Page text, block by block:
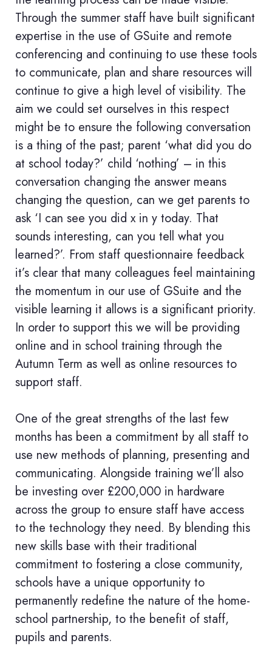
Through the summer staff have built significant
expertise in the use of GSuite and remote
conferencing and continuing to use these tools
to communicate, plan and share resources will
continue to give a high level of visibility. The
aim we could set ourselves in this respect
might be to ensure the following conversation
is a thing of the past; parent ‘what did you do
at school today?’ child ‘nothing’ – in this
conversation changing the answer means
changing the question, can we get parents to
ask ‘I can see you did x in y today. That
sounds interesting, can you tell what you
learned?’. From staff questionnaire feedback
it’s clear that many colleagues feel maintaining
the momentum in our use of GSuite and the
visible learning it allows is a significant priority.
In order to support this we will be providing
online and in school training through the
Autumn Term as well as online resources to
support staff.
One of the great strengths of the last few
months has been a commitment by all staff to
use new methods of planning, presenting and
communicating. Alongside training we’ll also
be investing over £200,000 in hardware
across the group to ensure staff have access
to the technology they need. By blending this
new skills base with their traditional
commitment to fostering a close community,
schools have a unique opportunity to
permanently redefine the nature of the home-
school partnership, to the benefit of staff,
pupils and parents.